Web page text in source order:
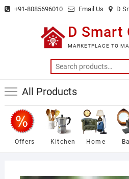
Skip +91-8085696010 Email Us D
D Smart
MARKETPLACE TO
All Products
Offers Kitchen Home